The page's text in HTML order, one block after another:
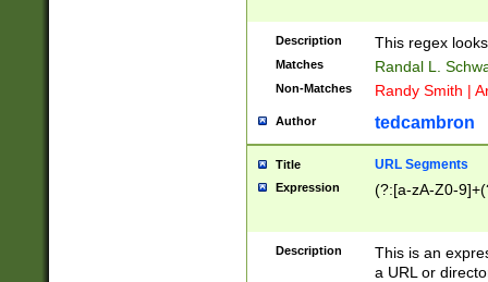
Description This regex
Matches Randal L.
Non-Matches Randy Smith |
Author tedcambron
Title URL Segments
Expression (?:[a-zA-Z0-
Description
This is an
a URL or